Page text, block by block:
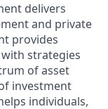
delivers
and private
provides
strategies
of asset
investment
individuals,